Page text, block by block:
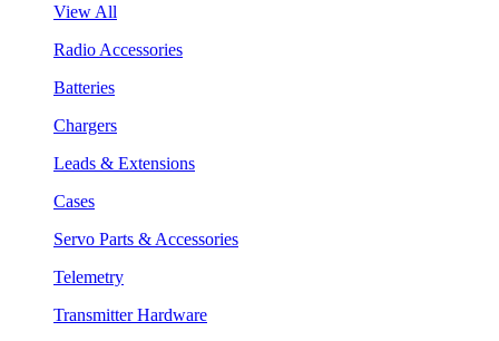
View All
Radio Accessories
Batteries
Chargers
Leads & Extensions
Cases
Servo Parts & Accessories
Telemetry
Transmitter Hardware